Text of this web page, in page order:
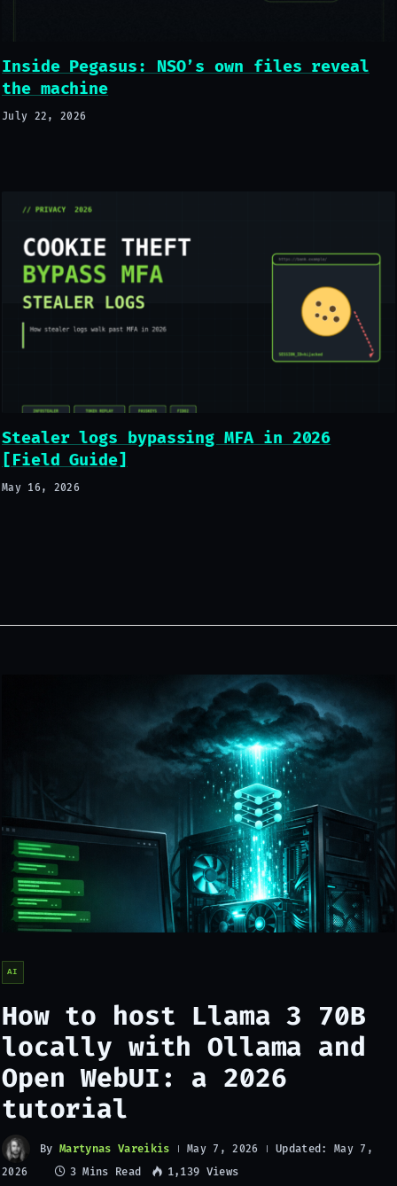
Inside Pegasus: NSO’s own files reveal
the machine
July 22, 2026
Stealer logs bypassing MFA in 2026
[Field Guide]
May 16, 2026
AI
How to host Llama 3 70B
locally with Ollama and
Open WebUI: a 2026
tutorial
By Martynas Vareikis May 7, 2026 Updated: May 7,
2026 3 Mins Read 1,139 Views